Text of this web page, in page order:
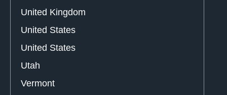
United Kingdom
United States
United States
Utah
Vermont